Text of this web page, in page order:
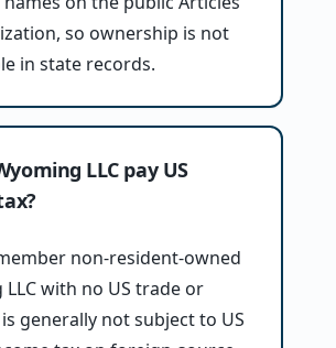
so ownership is not
in state records.
LLC pay US
non-resident-owned
LLC with no US trade or
generally not subject to US